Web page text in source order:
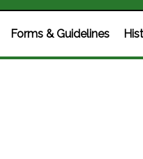
Forms & Guidelines